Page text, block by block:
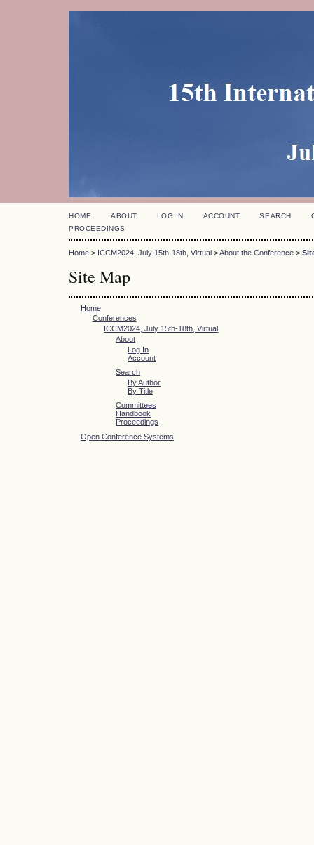
HOME ABOUT LOG IN ACCOUNT SEARCH
PROCEEDINGS
Home > ICCM2024, July 15th-18th, Virtual >About the Conference >
Site Map
Home
Conferences
ICCM2024, July 15th-18th, Virtual
About
Log In
Account
Search
By Author
By Title
Committees
Handbook
Proceedings
Open Conference Systems